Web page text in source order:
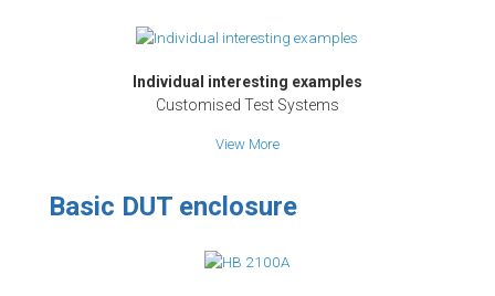
Individual interesting examples
Customised Test Systems
View More
Basic DUT enclosure